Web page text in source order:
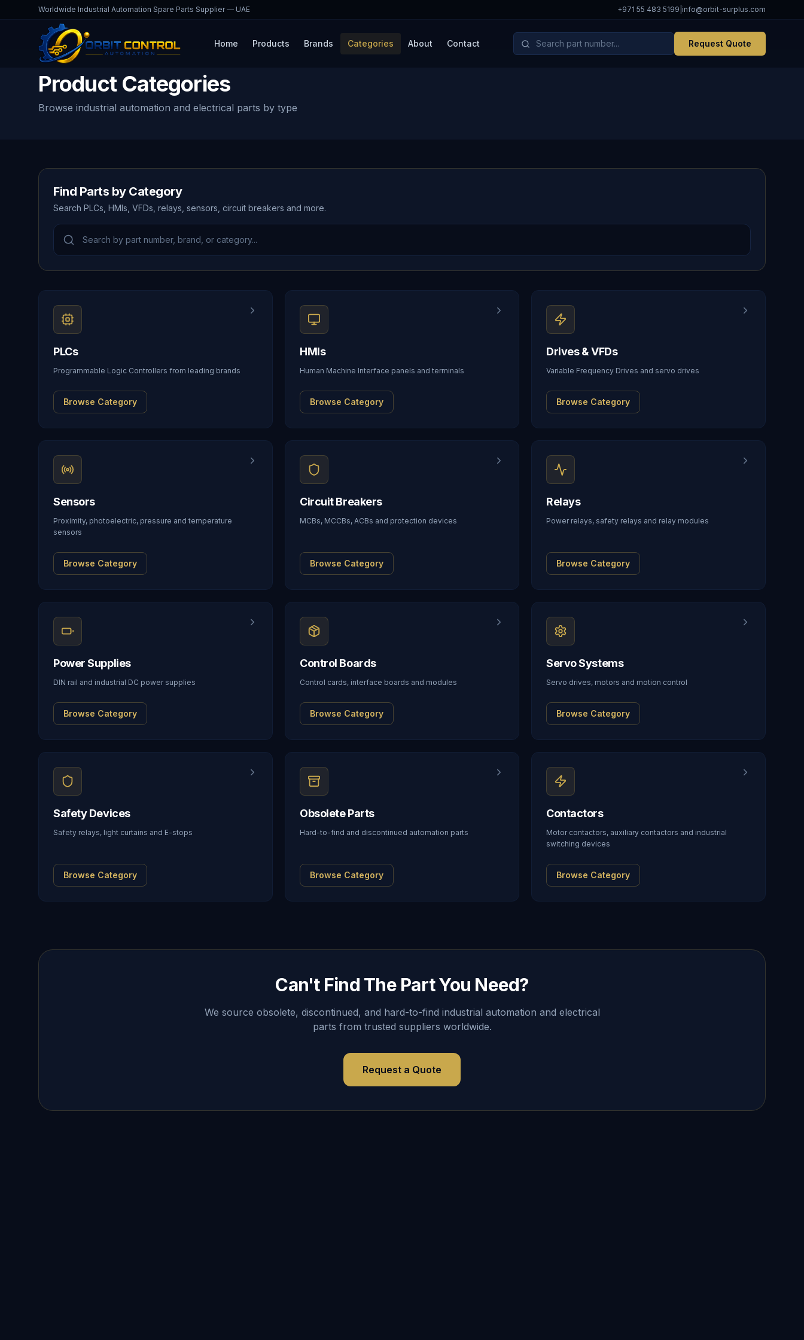
Worldwide Industrial Automation Spare Parts Supplier — UAE +971 55 483 5199 info@orbit-surplus.com
Home Products Brands Categories About Contact Request Quote
Product Categories
Browse industrial automation and electrical parts by type
Find Parts by Category
Search PLCs, HMIs, VFDs, relays, sensors, circuit breakers and more.
PLCs
Programmable Logic Controllers from leading brands
Browse Category
HMIs
Human Machine Interface panels and terminals
Browse Category
Drives & VFDs
Variable Frequency Drives and servo drives
Browse Category
Sensors
Proximity, photoelectric, pressure and temperature
sensors
Browse Category
Circuit Breakers
MCBs, MCCBs, ACBs and protection devices
Browse Category
Relays
Power relays, safety relays and relay modules
Browse Category
Power Supplies
DIN rail and industrial DC power supplies
Browse Category
Control Boards
Control cards, interface boards and modules
Browse Category
Servo Systems
Servo drives, motors and motion control
Browse Category
Safety Devices
Safety relays, light curtains and E-stops
Browse Category
Obsolete Parts
Hard-to-find and discontinued automation parts
Browse Category
Contactors
Motor contactors, auxiliary contactors and industrial
switching devices
Browse Category
Can't Find The Part You Need?
We source obsolete, discontinued, and hard-to-find industrial automation and electrical
parts from trusted suppliers worldwide.
Request a Quote